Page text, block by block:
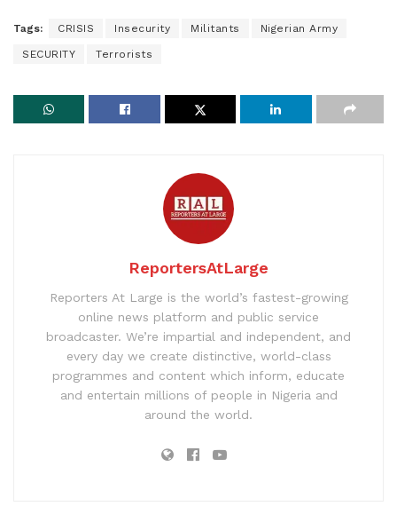
Tags: CRISIS Insecurity Militants Nigerian Army
SECURITY Terrorists
ReportersAtLarge
Reporters At Large is the world’s fastest-growing
online news platform and public service
broadcaster. We’re impartial and independent, and
every day we create distinctive, world-class
programmes and content which inform, educate
and entertain millions of people in Nigeria and
around the world.